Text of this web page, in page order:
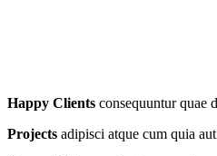
Happy Clients consequuntur quae
Projects adipisci atque cum quia aut